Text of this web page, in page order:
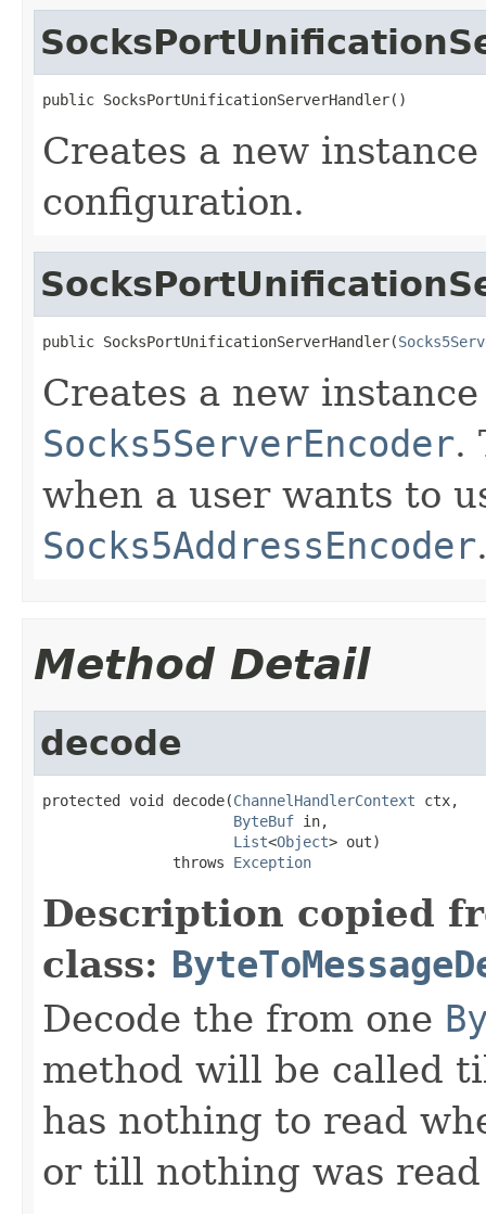
public SocksPortUnificationServerHandler()
Creates a new
configuration.
public SocksPortUnificationServerHandler(
Creates a new
Socks5ServerEncoder.
when a user wants to
Socks5AddressEncoder
Method Detail
decode
protected void decode(ChannelHandlerContext ctx,
ByteBuf in,
List<Object> out)
               throws
Exception
Description copied
class:
Decode the from one
method will be called
has nothing to read
or till nothing was